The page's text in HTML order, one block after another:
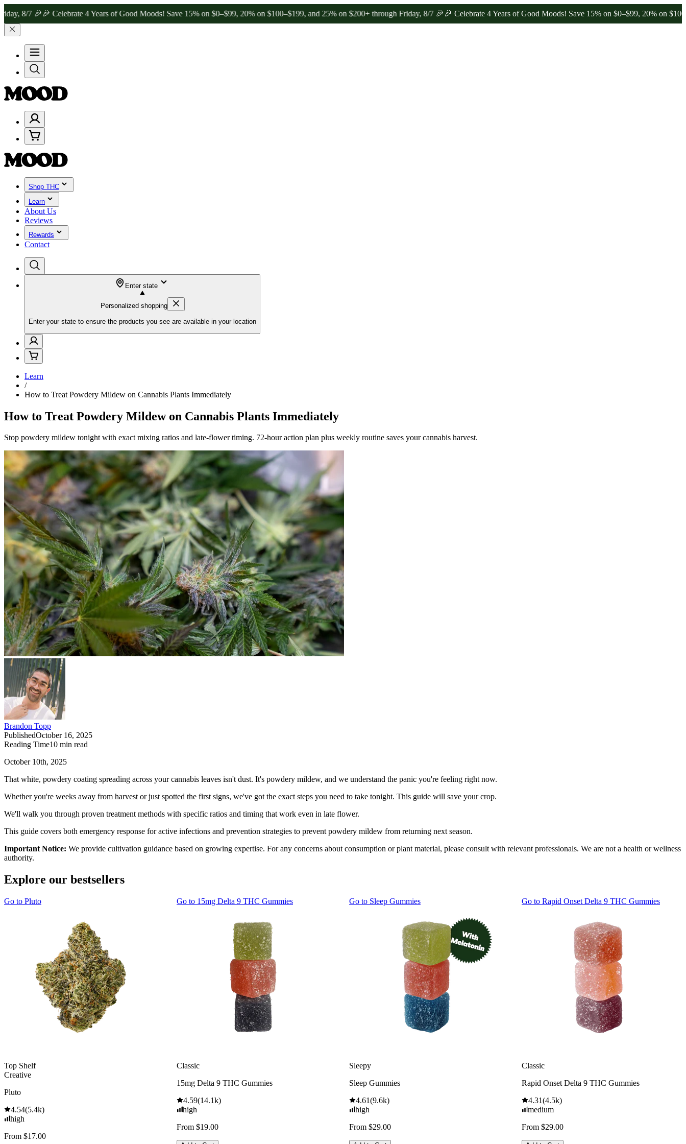
7 🎉🎉 Celebrate 4 Years of Good Moods! Save 15% on $0–$99, 20% on $100–$199, and 25% on $200+ through Friday, 8/7 🎉🎉 Celebrate 4 Years of Good Moods! Save 15% on $0–$99, 20% on
Shop THC
Learn
About Us
Reviews
Rewards
Contact
Enter state
Personalized shopping
Enter your state to ensure the products you see are available in your location
Learn
/
How to Treat Powdery Mildew on Cannabis Plants Immediately
How to Treat Powdery Mildew on Cannabis Plants Immediately
Stop powdery mildew tonight with exact mixing ratios and late-flower timing. 72-hour action plan plus weekly routine saves your cannabis harvest.
Brandon Topp
PublishedOctober 16, 2025
Reading Time10 min read
October 10th, 2025
That white, powdery coating spreading across your cannabis leaves isn't dust. It's powdery mildew, and we understand the panic you're feeling right now.
Whether you're weeks away from harvest or just spotted the first signs, we've got the exact steps you need to take tonight. This guide will save your crop.
We'll walk you through proven treatment methods with specific ratios and timing that work even in late flower.
This guide covers both emergency response for active infections and prevention strategies to prevent powdery mildew from returning next season.
Important Notice: We provide cultivation guidance based on growing expertise. For any concerns about consumption or plant material, please consult with relevant professionals. We are not a health or wellness
authority.
Explore our bestsellers
Go to Pluto
Top Shelf
Creative
Pluto
4.54(5.4k)
high
From $17.00
Go to 15mg Delta 9 THC Gummies
Classic
15mg Delta 9 THC Gummies
4.59(14.1k)
high
From $19.00
Go to Sleep Gummies
Sleepy
Sleep Gummies
4.61(9.6k)
high
From $29.00
Go to Rapid Onset Delta 9 THC Gummies
Classic
Rapid Onset Delta 9 THC Gummies
4.31(4.5k)
medium
From $29.00